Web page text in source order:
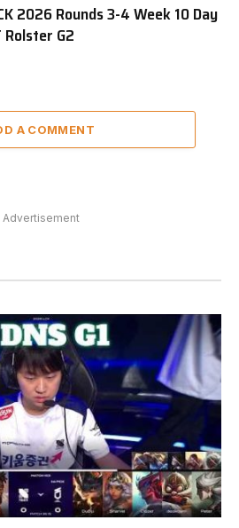
2026 Rounds 3-4 Week 10 Day
G2
A COMMENT
Advertisement